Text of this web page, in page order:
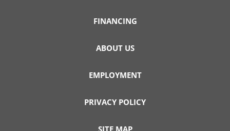
FINANCING
ABOUT US
EMPLOYMENT
PRIVACY POLICY